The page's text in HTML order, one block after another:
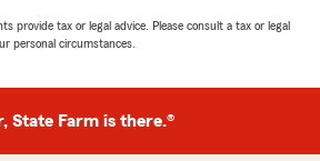
provide tax or legal advice. Please consult a tax or legal
personal circumstances.
State Farm is there.®